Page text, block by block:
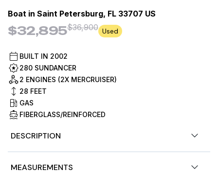
Boat in Saint Petersburg, FL 33707 US
$32,895$36,900 Used
BUILT IN 2002
280 SUNDANCER
2 ENGINES (2X MERCRUISER)
28 FEET
GAS
FIBERGLASS/REINFORCED
DESCRIPTION
MEASUREMENTS